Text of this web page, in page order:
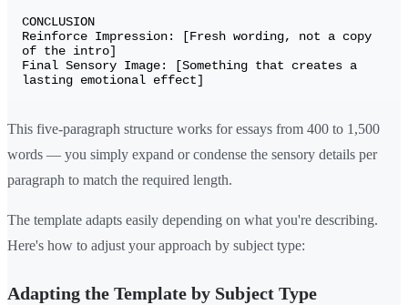
CONCLUSION
Reinforce Impression: [Fresh wording, not a copy
of the intro]
Final Sensory Image: [Something that creates a
This five-paragraph structure works for essays from 400 to 1,500
words — you simply expand or condense the sensory details per
paragraph to match the required length.
The template adapts easily depending on what you're describing.
Here's how to adjust your approach by subject type:
Adapting the Template by Subject Type